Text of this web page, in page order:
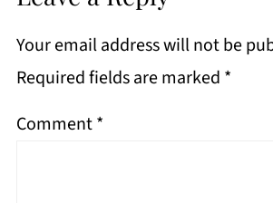
Your email address will not be
Required fields are marked *
Comment*